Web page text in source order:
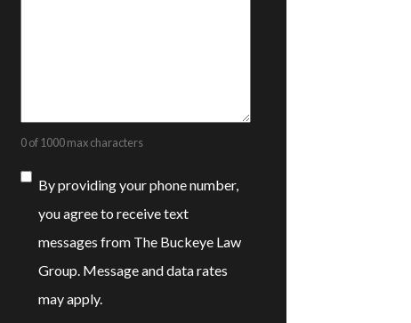
0 of 1000 max characters
Consent
By providing your phone number,
you agree to receive text
messages from The Buckeye Law
Group. Message and data rates
may apply.